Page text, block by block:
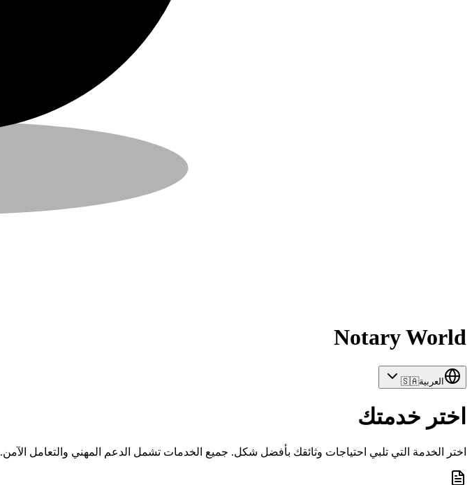
Notary World
العربية🇸🇦
اختر خدمتك
اختر الخدمة التي تلبي احتياجات وثائقك بأفضل شكل. جميع الخدمات تشمل الدعم المهني والتعامل الآمن.